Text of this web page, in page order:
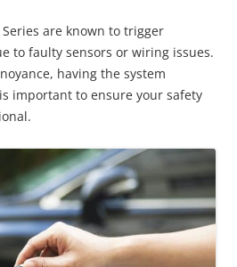
are known to trigger
to faulty sensors or wiring issues.
having the system
important to ensure your safety